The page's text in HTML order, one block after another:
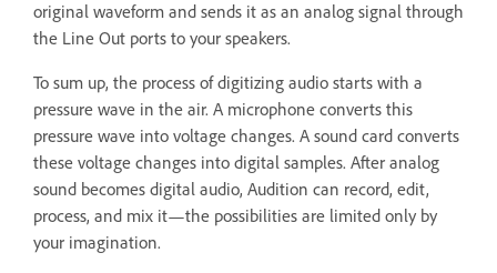
original waveform and sends it as an analog signal through
the Line Out ports to your speakers.
To sum up, the process of digitizing audio starts with a
pressure wave in the air. A microphone converts this
pressure wave into voltage changes. A sound card converts
these voltage changes into digital samples. After analog
sound becomes digital audio, Audition can record, edit,
process, and mix it—the possibilities are limited only by
your imagination.